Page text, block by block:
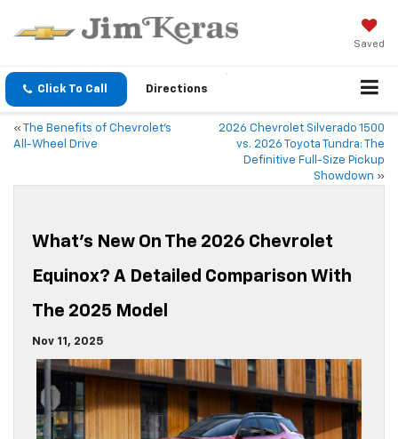
Saved
Click To Call Directions
«
The Benefits of Chevrolet’s
All-Wheel Drive
2026 Chevrolet Silverado 1500
vs. 2026 Toyota Tundra: The
Definitive Full-Size Pickup
Showdown »
What’s New On The 2026 Chevrolet
Equinox? A Detailed Comparison With
The 2025 Model
Nov 11, 2025